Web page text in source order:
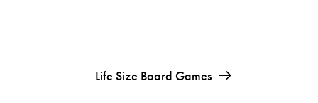
Life Size Board Games